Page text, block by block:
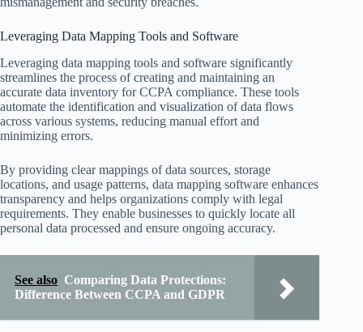
Leveraging Data Mapping Tools and Software
Leveraging data mapping tools and software significantly
streamlines the process of creating and maintaining an
accurate data inventory for CCPA compliance. These tools
automate the identification and visualization of data flows
across various systems, reducing manual effort and
minimizing errors.
By providing clear mappings of data sources, storage
locations, and usage patterns, data mapping software enhances
transparency and helps organizations comply with legal
requirements. They enable businesses to quickly locate all
personal data processed and ensure ongoing accuracy.
See also Comparing Data Protections:
Difference Between CCPA and GDPR